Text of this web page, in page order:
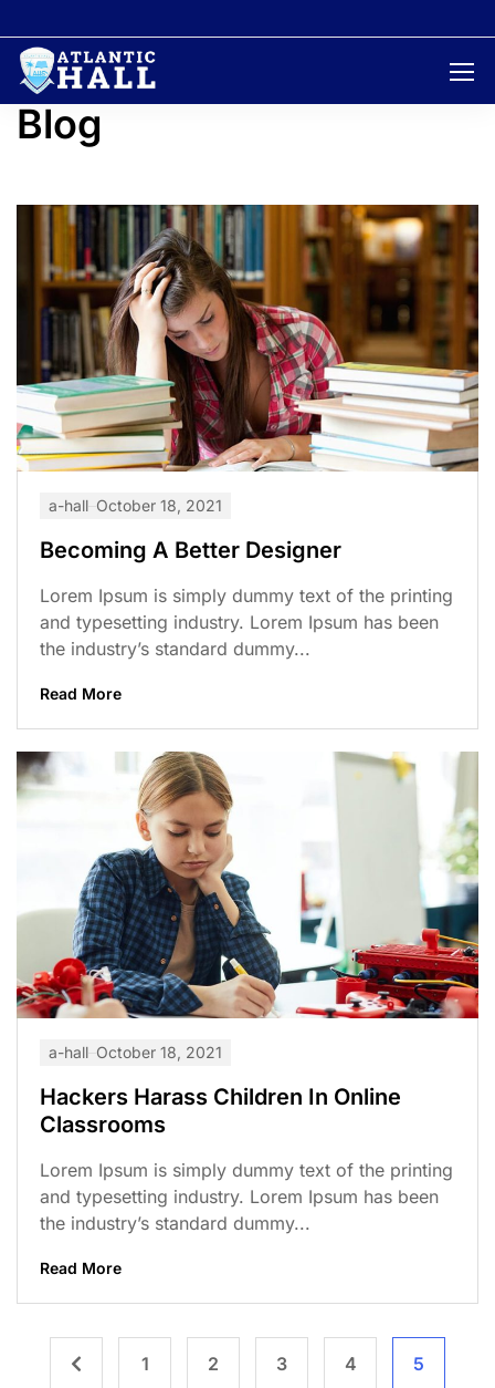
Home Blog Page 5
Blog
a-hall October 18, 2021
Becoming A Better Designer
Lorem Ipsum is simply dummy text of the printing
and typesetting industry. Lorem Ipsum has been
the industry’s standard dummy...
Read More
a-hall October 18, 2021
Hackers Harass Children In Online
Classrooms
Lorem Ipsum is simply dummy text of the printing
and typesetting industry. Lorem Ipsum has been
the industry’s standard dummy...
Read More
1 2 3 4 5